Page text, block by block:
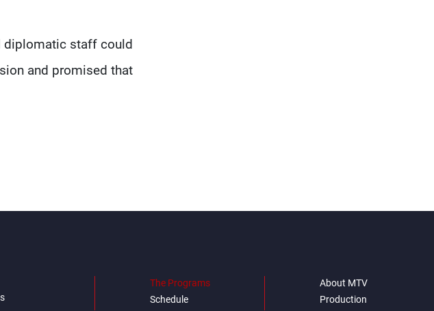
diplomatic staff could
and promised that
The Programs
Schedule
About MTV
Production